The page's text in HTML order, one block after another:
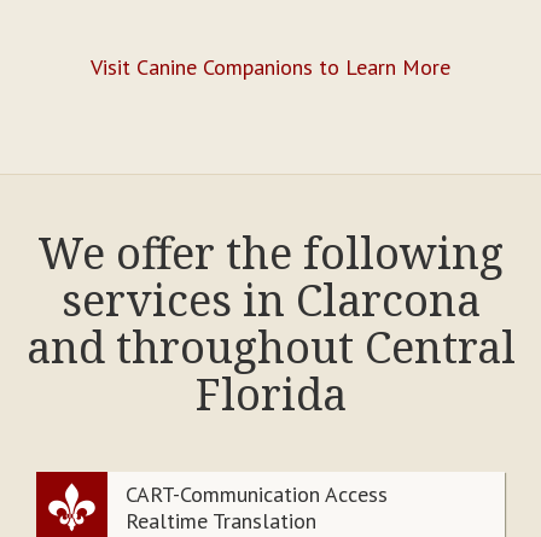
Visit Canine Companions to Learn More
We offer the following
services in Clarcona
and throughout Central
Florida
CART-Communication Access
Realtime Translation